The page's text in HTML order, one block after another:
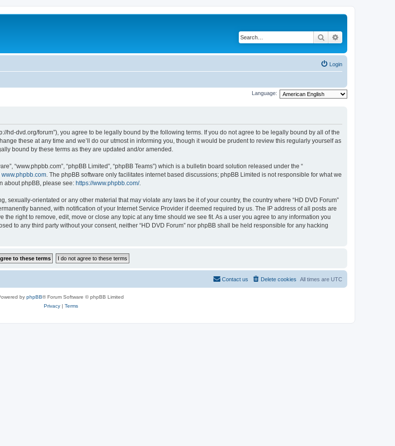
Search
Login
Language:
hd-dvd.org/forum”), you agree to be legally bound by the following terms. If you do not agree to be legally bound by all of the
these at any time and we’ll do our utmost in informing you, though it would be prudent to review this regularly yourself as
bound by these terms as they are updated and/or amended.
“www.phpbb.com”, “phpBB Limited”, “phpBB Teams”) which is a bulletin board solution released under the “
www.phpbb.com. The phpBB software only facilitates internet based discussions; phpBB Limited is not responsible for what we
about phpBB, please see: https://www.phpbb.com/.
sexually-orientated or any other material that may violate any laws be it of your country, the country where “HD DVD Forum”
banned, with notification of your Internet Service Provider if deemed required by us. The IP address of all posts are
right to remove, edit, move or close any topic at any time should we see fit. As a user you agree to any information you
to any third party without your consent, neither “HD DVD Forum” nor phpBB shall be held responsible for any hacking
All times are UTC
Delete cookies
Contact us
by phpBB® Forum Software © phpBB Limited
Privacy| Terms